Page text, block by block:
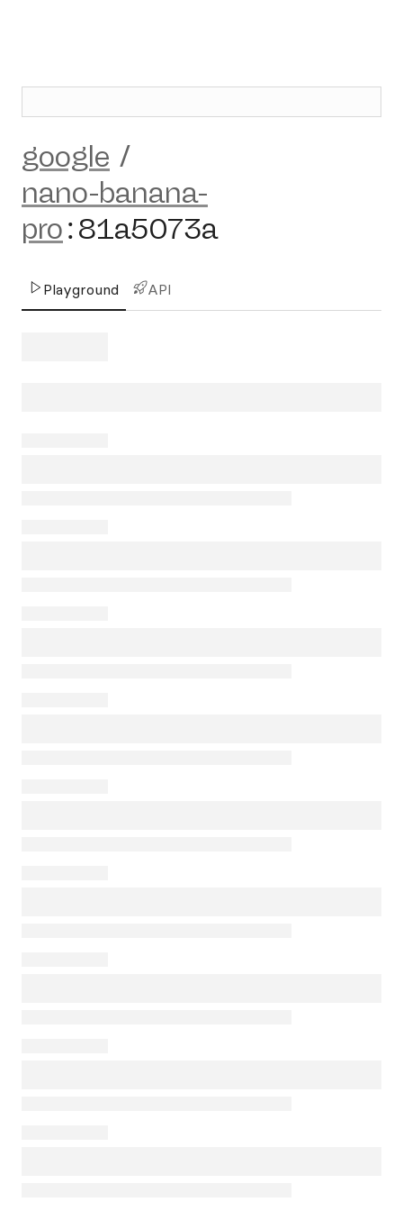
google /
nano-banana-
pro:81a5073a
Playground API